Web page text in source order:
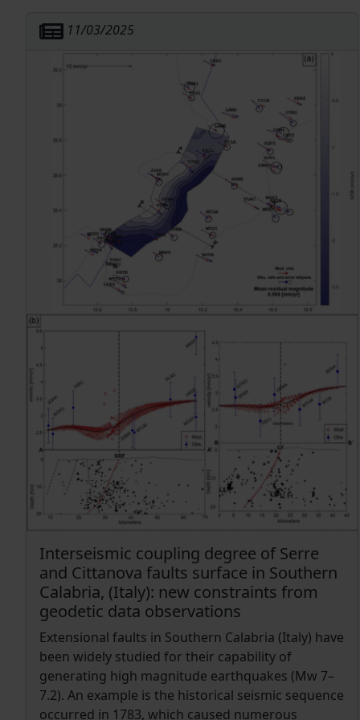
strain release. We estimate a spatially
heterogeneous seismogenic thickness using the
distribution of earthquake depths, and we isolate
likely independent seismicity using three different
declustering methods. We observe a correlation
between independent seismicity rates and the
magnitude of strain rate, which can be
represented by either a linear or, more accurately,
by a power-law relationship. The variability in the
strain-seismicity relationship depends on the
combination of independent seismic catalogs and
strain rate maps. This relationship is primarily
influenced by the declustering technique more
than the choice of the strain rate map and, in
particular, by the number of aftershocks excluded
during declustering. Seismicity models derived
from these combinations were used to estimate
and compare the seismic moment release rate
with the tectonic moment rate estimated from
strain rate maps and seismogenic thickness.
Findings indicate that the tectonic moment rate
exceeds the seismic moment release rate. We
highlight uncertainties and potential causes, one
of which could be a possible aseismic release of
part of the moment rate.
11/03/2025
Interseismic coupling degree of Serre
and Cittanova faults surface in Southern
Calabria, (Italy): new constraints from
geodetic data observations
Extensional faults in Southern Calabria (Italy) have
been widely studied for their capability of
generating high magnitude earthquakes (Mw 7–
7.2). An example is the historical seismic sequence
occurred in 1783, which caused numerous